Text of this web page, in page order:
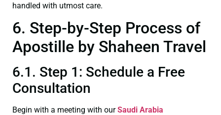
handled with utmost care.
6. Step-by-Step Process of
Apostille by Shaheen Travel
6.1. Step 1: Schedule a Free
Consultation
Begin with a meeting with ourSaudi Arabia